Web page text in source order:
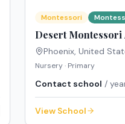
Montessori
Desert Montessori
Phoenix,United
Nursery · Primary
Contact school /
View School